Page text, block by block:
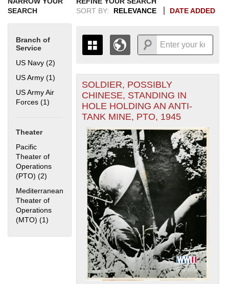
SEARCH
Branch of
Service
US Navy (2)
US Army (1)
US Army Air
Forces (1) Apply US Army Air Forces filter
Theater
Pacific
Theater of
Operations
(PTO) (2) Apply Pacific Theater of Operations (PTO) filter
Mediterranean
Theater of
Operations
(MTO) (1) Apply Mediterranean Theater of Operations (MTO) filter
SORT BY:
RELEVANCE DATE ADDED
THE MAP ONLY DISPLAYS
RECORDS THAT HAVE
GEOGRAPHIC INFORMATION.
SWITCH TO THE GRID VIEW
ALL RECORDS.
1935
1936
1937
1938
1939
1940
1941
1942
1943
1944
1945
1946
1947
1948
1949
1950
1951
1952
1953
1954
1955
+
-
SOLDIER, POSSIBLY
CHINESE, STANDING IN
HOLE HOLDING AN ANTI-
TANK MINE, PTO, 1945